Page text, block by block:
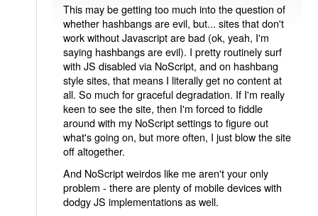
This may be getting too much into the question of
whether hashbangs are evil, but... sites that don't
work without Javascript are bad (ok, yeah, I'm
saying hashbangs are evil). I pretty routinely surf
with JS disabled via NoScript, and on hashbang
style sites, that means I literally get no content at
all. So much for graceful degradation. If I'm really
keen to see the site, then I'm forced to fiddle
around with my NoScript settings to figure out
what's going on, but more often, I just blow the site
off altogether.
And NoScript weirdos like me aren't your only
problem - there are plenty of mobile devices with
dodgy JS implementations as well.